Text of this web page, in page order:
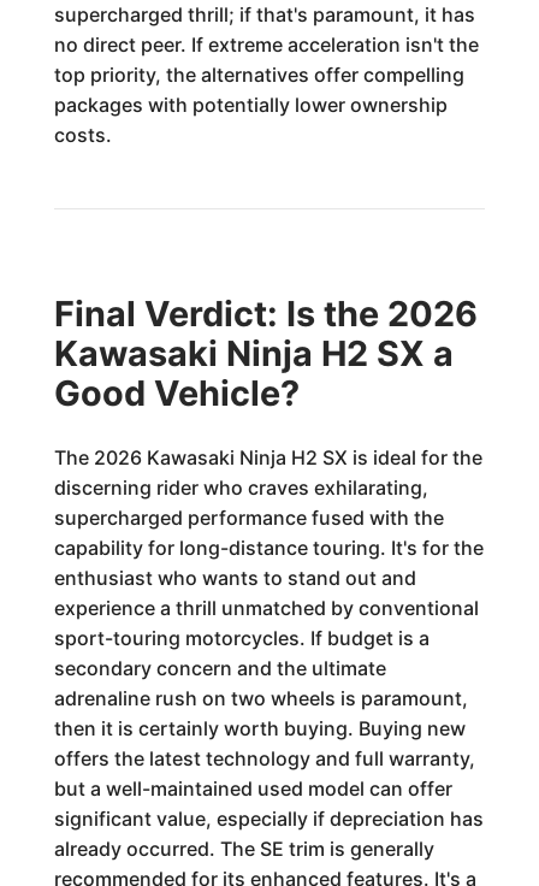
supercharged thrill; if that's paramount, it has
no direct peer. If extreme acceleration isn't the
top priority, the alternatives offer compelling
packages with potentially lower ownership
costs.
Final Verdict: Is the 2026
Kawasaki Ninja H2 SX a
Good Vehicle?
The 2026 Kawasaki Ninja H2 SX is ideal for the
discerning rider who craves exhilarating,
supercharged performance fused with the
capability for long-distance touring. It's for the
enthusiast who wants to stand out and
experience a thrill unmatched by conventional
sport-touring motorcycles. If budget is a
secondary concern and the ultimate
adrenaline rush on two wheels is paramount,
then it is certainly worth buying. Buying new
offers the latest technology and full warranty,
but a well-maintained used model can offer
significant value, especially if depreciation has
already occurred. The SE trim is generally
recommended for its enhanced features. It's a